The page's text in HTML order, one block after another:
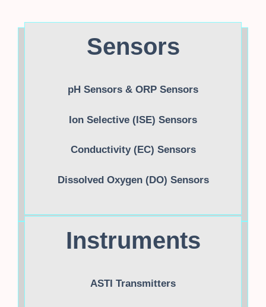
Sensors
pH Sensors & ORP Sensors
Ion Selective (ISE) Sensors
Conductivity (EC) Sensors
Dissolved Oxygen (DO) Sensors
Instruments
ASTI Transmitters